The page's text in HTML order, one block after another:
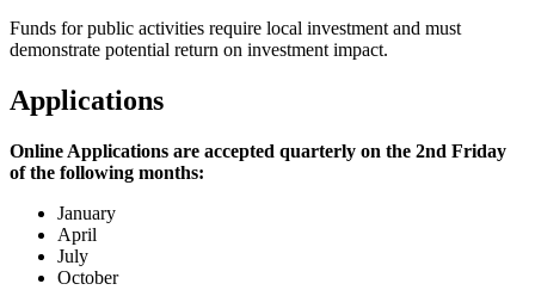
Funds for public activities require local investment and must
demonstrate potential return on investment impact.
Applications
Online Applications are accepted quarterly on the 2nd Friday
of the following months:
January
April
July
October